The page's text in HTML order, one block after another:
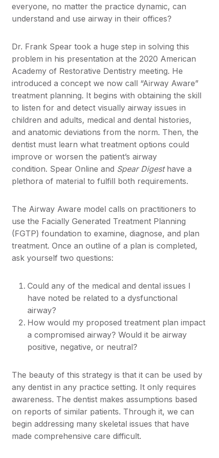
everyone, no matter the practice dynamic, can
understand and use airway in their offices?
Dr. Frank Spear took a huge step in solving this
problem in his presentation at the 2020 American
Academy of Restorative Dentistry meeting. He
introduced a concept we now call “Airway Aware”
treatment planning. It begins with obtaining the skill
to listen for and detect visually airway issues in
children and adults, medical and dental histories,
and anatomic deviations from the norm. Then, the
dentist must learn what treatment options could
improve or worsen the patient’s airway
condition. Spear Online and Spear Digest have a
plethora of material to fulfill both requirements.
The Airway Aware model calls on practitioners to
use the Facially Generated Treatment Planning
(FGTP) foundation to examine, diagnose, and plan
treatment. Once an outline of a plan is completed,
ask yourself two questions:
Could any of the medical and dental issues I
have noted be related to a dysfunctional
airway?
How would my proposed treatment plan impact
a compromised airway? Would it be airway
positive, negative, or neutral?
The beauty of this strategy is that it can be used by
any dentist in any practice setting. It only requires
awareness. The dentist makes assumptions based
on reports of similar patients. Through it, we can
begin addressing many skeletal issues that have
made comprehensive care difficult.